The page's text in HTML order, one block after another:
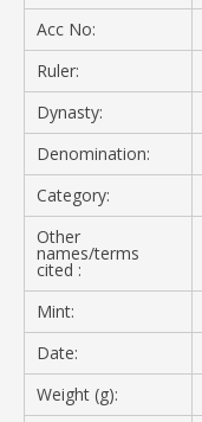
Acc No:
Ruler:
Dynasty:
Denomination:
Category:
Other
names/terms
cited :
Mint:
Date:
Weight (g):